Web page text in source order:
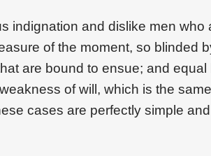
indignation and dislike men who
of the moment, so blinded
are bound to ensue; and equal
of will, which is the
cases are perfectly simple